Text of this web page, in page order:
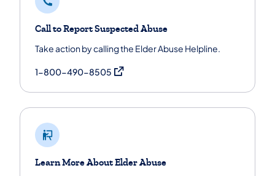
Call to Report Suspected Abuse
Take action by calling the Elder Abuse Helpline.
1-800-490-8505 (opens in a new tab)
Learn More About Elder Abuse